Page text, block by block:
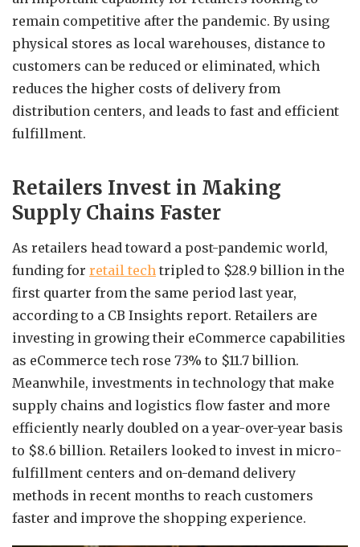
remain competitive after the pandemic. By using
physical stores as local warehouses, distance to
customers can be reduced or eliminated, which
reduces the higher costs of delivery from
distribution centers, and leads to fast and efficient
fulfillment.
Retailers Invest in Making
Supply Chains Faster
As retailers head toward a post-pandemic world,
funding for retail tech tripled to $28.9 billion in the
first quarter from the same period last year,
according to a CB Insights report. Retailers are
investing in growing their eCommerce capabilities
as eCommerce tech rose 73% to $11.7 billion.
Meanwhile, investments in technology that make
supply chains and logistics flow faster and more
efficiently nearly doubled on a year-over-year basis
to $8.6 billion. Retailers looked to invest in micro-
fulfillment centers and on-demand delivery
methods in recent months to reach customers
faster and improve the shopping experience.